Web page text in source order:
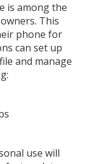
is among the
This
phone for
can set up
and manage
use will